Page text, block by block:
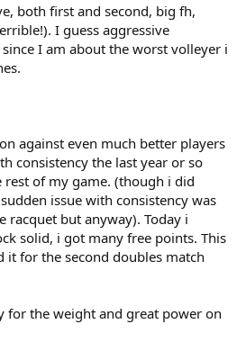
both first and second, big fh,
I guess aggressive
I am about the worst volleyer i
against even much better players
consistency the last year or so
rest of my game. (though i did
issue with consistency was
racquet but anyway). Today i
solid, i got many free points. This
it for the second doubles match
for the weight and great power on